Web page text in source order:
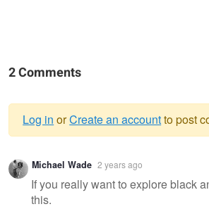
2 Comments
Warning
message
Log in orCreate an accountto post
Michael Wade 2 years ago
If you really want to explore black
this.